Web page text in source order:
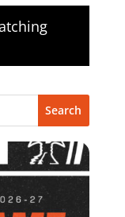
Search